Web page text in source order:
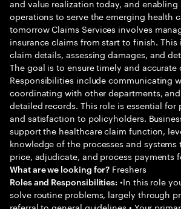
and value realization today, and enabling
operations to serve the emerging health
tomorrow Claims Services involves
insurance claims from start to finish.
claim details, assessing damages, and
The goal is to ensure timely and
Responsibilities include communicating
coordinating with other departments,
detailed records. This role is essential
and satisfaction to policyholders.
support the healthcare claim function,
knowledge of the processes and systems
price, adjudicate, and process payments
What are we looking for? Freshers
Roles and Responsibilities: •In this role
solve routine problems, largely through